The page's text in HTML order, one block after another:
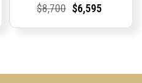
Current
Current
$8,700Original
Current
Current
$6,595